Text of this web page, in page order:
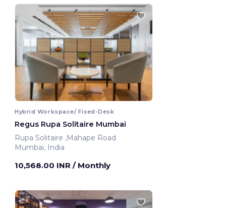
Hybrid Workspace/ Fixed-Desk
Regus Rupa Solitaire Mumbai
Rupa Solitaire ,Mahape Road
Mumbai, India
10,568.00 INR / Monthly